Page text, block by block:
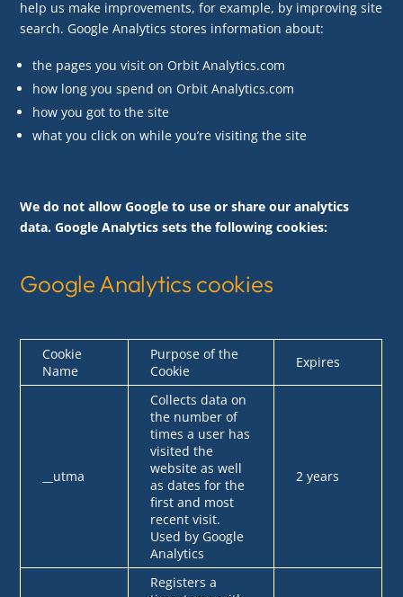
help us make improvements, for example, by improving site
search. Google Analytics stores information about:
the pages you visit on Orbit Analytics.com
how long you spend on Orbit Analytics.com
how you got to the site
what you click on while you’re visiting the site
We do not allow Google to use or share our analytics
data. Google Analytics sets the following cookies:
Google Analytics cookies
Cookie
Name
Purpose of the
Cookie
Expires
__utma
Collects data on
the number of
times a user has
visited the
website as well
as dates for the
first and most
recent visit.
Used by Google
Analytics
2 years
Registers a